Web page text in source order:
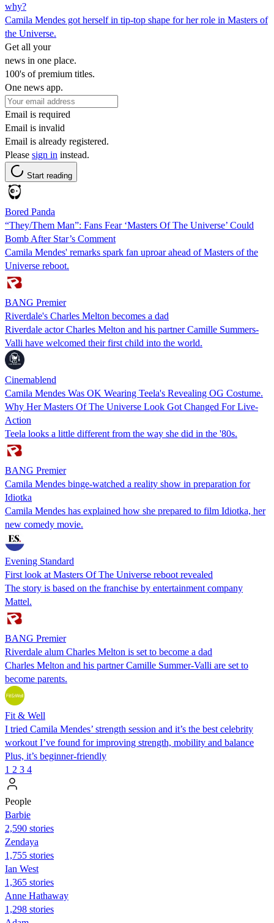
why?
Camila Mendes got herself in tip-top shape for her role in Masters of
the Universe.
Get all your
news in one place.
100's of premium titles.
One news app.
Email is required
Email is invalid
Email is already registered.
Please sign in instead.
Start reading
Bored Panda
“They/Them Man”: Fans Fear ‘Masters Of The Universe’ Could
Bomb After Star’s Comment
Camila Mendes' remarks spark fan uproar ahead of Masters of the
Universe reboot.
BANG Premier
Riverdale's Charles Melton becomes a dad
Riverdale actor Charles Melton and his partner Camille Summers-
Valli have welcomed their first child into the world.
Cinemablend
Camila Mendes Was OK Wearing Teela's Revealing OG Costume.
Why Her Masters Of The Universe Look Got Changed For Live-
Action
Teela looks a little different from the way she did in the '80s.
BANG Premier
Camila Mendes binge-watched a reality show in preparation for
Idiotka
Camila Mendes has explained how she prepared to film Idiotka, her
new comedy movie.
Evening Standard
First look at Masters Of The Universe reboot revealed
The story is based on the franchise by entertainment company
Mattel.
BANG Premier
Riverdale alum Charles Melton is set to become a dad
Charles Melton and his partner Camille Summer-Valli are set to
become parents.
Fit & Well
I tried Camila Mendes’ strength session and it’s the best celebrity
workout I’ve found for improving strength, mobility and balance
Plus, it’s beginner-friendly
1 2 3 4
People
Barbie
2,590 stories
Zendaya
1,755 stories
Ian West
1,365 stories
Anne Hathaway
1,298 stories